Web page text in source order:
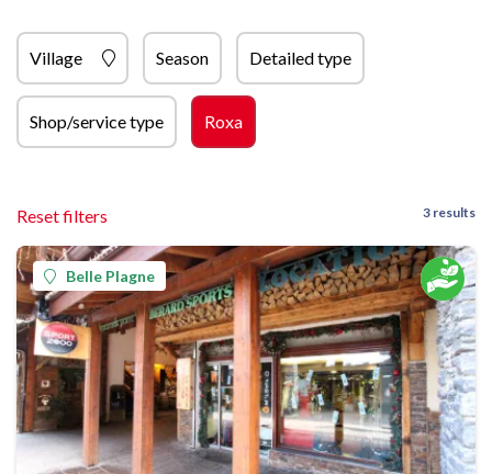
Village Season Detailed type
Shop/service type Roxa
Reset filters 3 results
Belle Plagne